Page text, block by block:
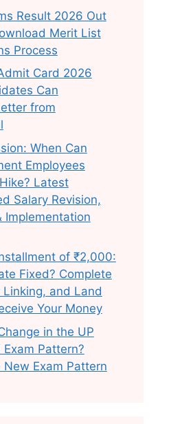
Result 2026 Out
Merit List
Process
Card 2026
Can
from
When Can
Employees
Latest
Salary Revision,
Implementation
of ₹2,000:
Fixed? Complete
and Land
Your Money
in the UP
Pattern?
Exam Pattern